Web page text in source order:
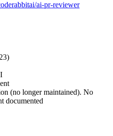
ai-pr-reviewer
(no longer maintained). No
documented